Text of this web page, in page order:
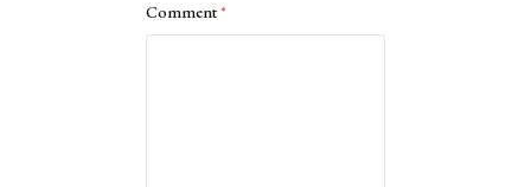
Comment*